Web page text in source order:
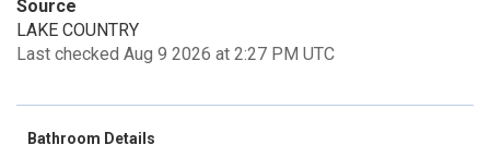
Source
LAKE COUNTRY
Last checked Aug 9 2026 at 2:27 PM UTC
Bathroom Details